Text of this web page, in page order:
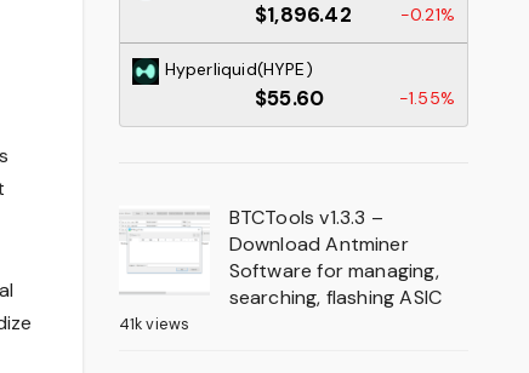
$1,896.42 -0.21%
Hyperliquid(HYPE)
$55.60 -1.55%
BTCTools v1.3.3 –
Download Antminer
Software for managing,
searching, flashing ASIC
41k views